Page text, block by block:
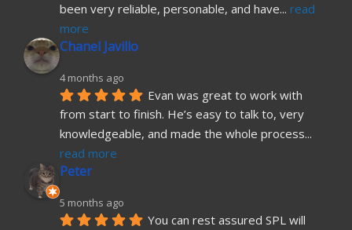
been very reliable, personable, and have... read
more
Chanel Javillo
4 months ago
Evan was great to work with
from start to finish. He’s easy to talk to, very
knowledgeable, and made the whole process
read more
Peter
5 months ago
You can rest assured SPL will